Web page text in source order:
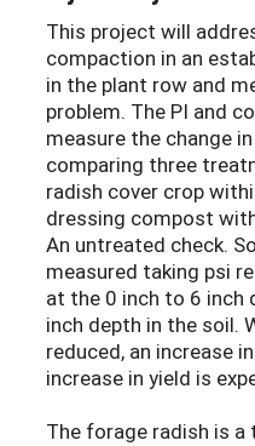
This project will
compaction in an
in the plant row and
problem. The PI and
measure the change
comparing three
radish cover crop
dressing compost
An untreated check.
measured taking psi
at the 0 inch to 6 inch
inch depth in the soil.
reduced, an increase
increase in yield is
The forage radish is